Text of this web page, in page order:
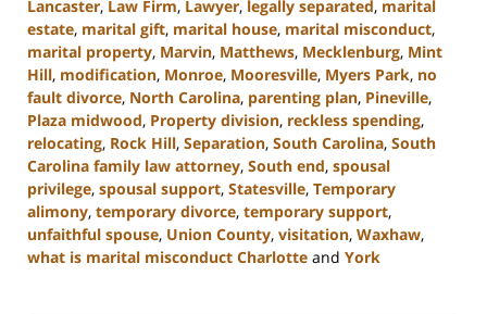
Lancaster, Law Firm, Lawyer, legally separated, marital
estate, marital gift, marital house, marital misconduct,
marital property, Marvin, Matthews, Mecklenburg, Mint
Hill, modification, Monroe, Mooresville, Myers Park, no
fault divorce, North Carolina, parenting plan, Pineville,
Plaza midwood, Property division, reckless spending,
relocating, Rock Hill, Separation, South Carolina, South
Carolina family law attorney, South end, spousal
privilege, spousal support, Statesville, Temporary
alimony, temporary divorce, temporary support,
unfaithful spouse, Union County, visitation, Waxhaw,
what is marital misconduct Charlotte and York